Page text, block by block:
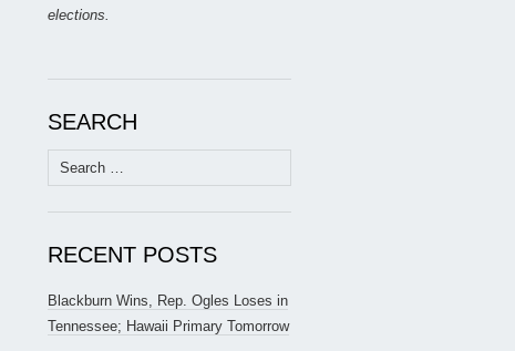
elections.
SEARCH
Search
for:
RECENT POSTS
Blackburn Wins, Rep. Ogles Loses in
Tennessee; Hawaii Primary Tomorrow